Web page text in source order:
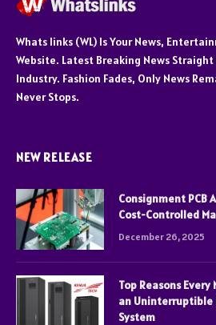
Whats links (WL) Is Your News,
Website. Latest Breaking News
Industry. Fashion Fades, Only News
Never Stops.
NEW RELEASE
Consignment PCB
Cost-Controlled
December 26, 2025
Top Reasons
an Uninterruptible
System